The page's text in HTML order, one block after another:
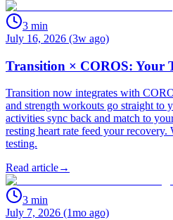
3 min
July 16, 2026 (3w ago)
Transition × COROS: Your
Transition now integrates with
and strength workouts go straight to
activities sync back and match to
resting heart rate feed your
testing.
Read article→
3 min
July 7, 2026 (1mo ago)